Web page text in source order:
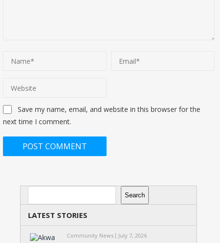
Save my name, email, and website in this browser for the
next time I comment.
Search
Search
LATEST STORIES
Community News July 7, 2026